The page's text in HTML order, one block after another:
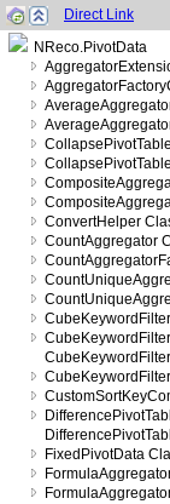
Direct Link
NReco.PivotData
ConvertHelper
CountAggregator
FixedPivotData